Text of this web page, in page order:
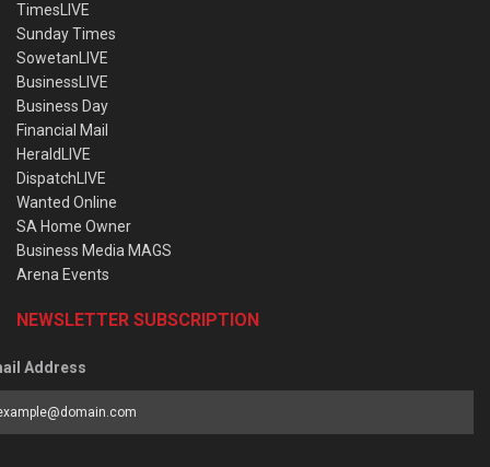
TimesLIVE
Sunday Times
SowetanLIVE
BusinessLIVE
Business Day
Financial Mail
HeraldLIVE
DispatchLIVE
Wanted Online
SA Home Owner
Business Media MAGS
Arena Events
NEWSLETTER SUBSCRIPTION
Address